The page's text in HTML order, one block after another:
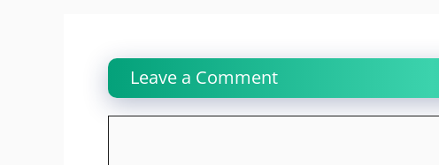
Leave a Comment